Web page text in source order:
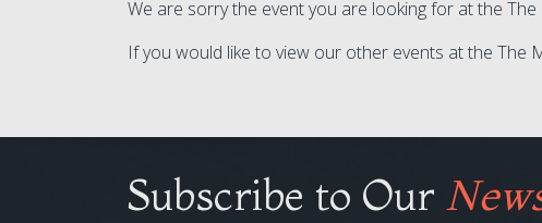
We are sorry the event you are looking for at the
If you would like to view our other events at the The
Subscribe to Our